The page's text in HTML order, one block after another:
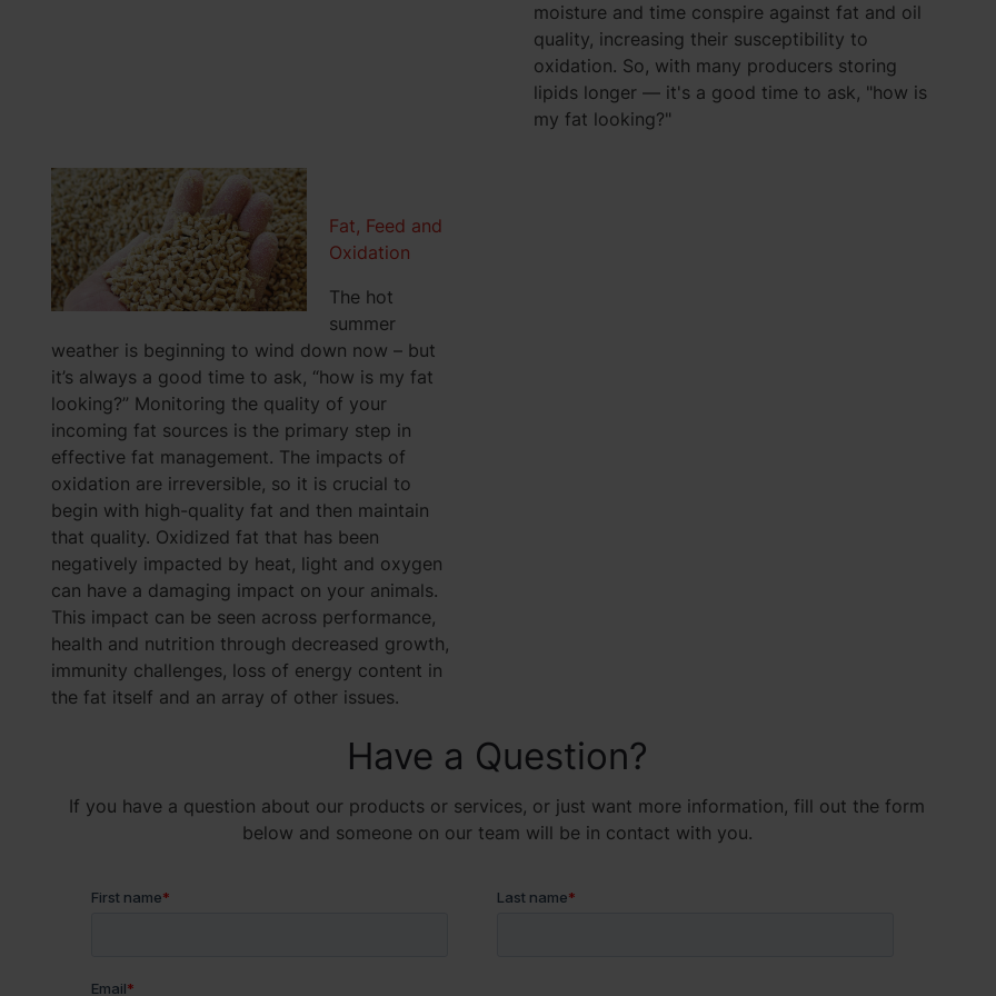
moisture and time conspire against fat and oil
quality, increasing their susceptibility to
oxidation. So, with many producers storing
lipids longer — it's a good time to ask, "how is
my fat looking?"
Fat, Feed and
Oxidation
The hot
summer
weather is beginning to wind down now – but
it’s always a good time to ask, “how is my fat
looking?” Monitoring the quality of your
incoming fat sources is the primary step in
effective fat management. The impacts of
oxidation are irreversible, so it is crucial to
begin with high-quality fat and then maintain
that quality. Oxidized fat that has been
negatively impacted by heat, light and oxygen
can have a damaging impact on your animals.
This impact can be seen across performance,
health and nutrition through decreased growth,
immunity challenges, loss of energy content in
the fat itself and an array of other issues.
Have a Question?
If you have a question about our products or services, or just want more information, fill out the form
below and someone on our team will be in contact with you.